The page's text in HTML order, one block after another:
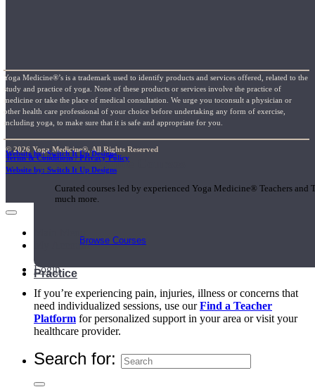
Short Online Courses
Curated courses led by experienced Yoga Medicine® Teachers
much more.
Browse Courses
Practice
Yoga Medicine®’s is a trademark used to identify products and services offered, related to the
study and practice of yoga. None of these products or services involve the practice of
medicine or take the place of medical consultation. We urge you toconsult a physician or
other health care professional of your choice before undertaking any form of exercise,
including yoga, to make sure that it is safe and appropriate for you.
© 2026 Yoga Medicine®, All Rights Reserved
Terms & Conditions / Privacy Policy
Website by: Switch It Up Designs
Website by: Switch It Up Designs
My Account
Login
If you’re experiencing pain, injuries, illness or concerns that
need individualized sessions, use ourFind a Teacher
Platform for personalized support in your area or visit your
healthcare provider.
Search for: